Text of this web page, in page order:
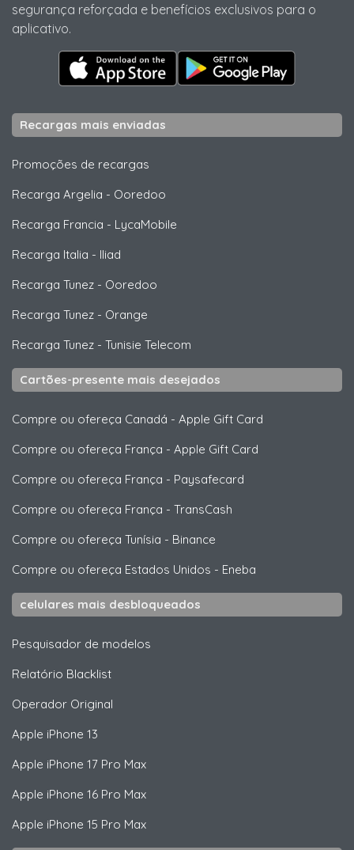
segurança reforçada e benefícios exclusivos para o
aplicativo.
Recargas mais enviadas
Promoções de recargas
Recarga Argelia - Ooredoo
Recarga Francia - LycaMobile
Recarga Italia - Iliad
Recarga Tunez - Ooredoo
Recarga Tunez - Orange
Recarga Tunez - Tunisie Telecom
Cartões-presente mais desejados
Compre ou ofereça Canadá - Apple Gift Card
Compre ou ofereça França - Apple Gift Card
Compre ou ofereça França - Paysafecard
Compre ou ofereça França - TransCash
Compre ou ofereça Tunísia - Binance
Compre ou ofereça Estados Unidos - Eneba
celulares mais desbloqueados
Pesquisador de modelos
Relatório Blacklist
Operador Original
Apple iPhone 13
Apple iPhone 17 Pro Max
Apple iPhone 16 Pro Max
Apple iPhone 15 Pro Max